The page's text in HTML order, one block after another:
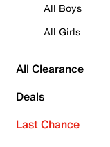
All Boys
All Girls
All Clearance
Deals
Last Chance